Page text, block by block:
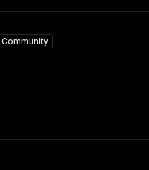
Community